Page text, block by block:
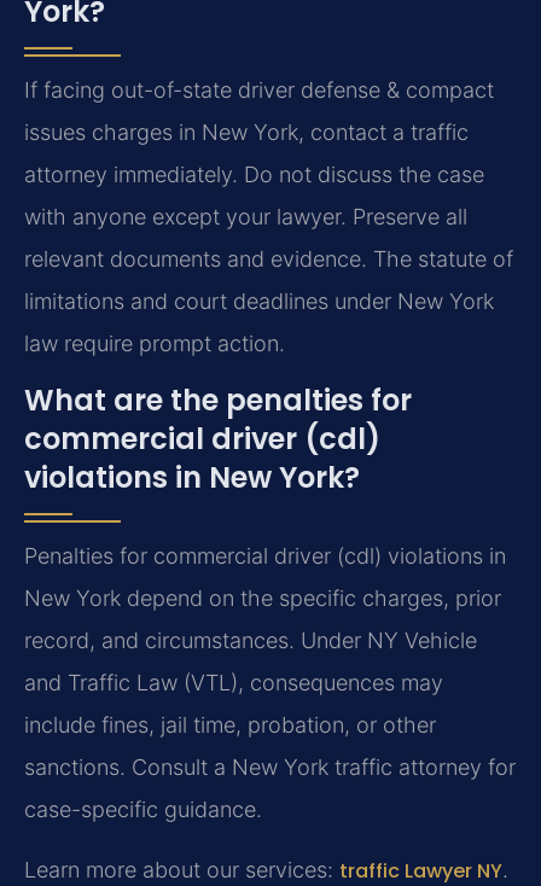
York?
If facing out-of-state driver defense & compact
issues charges in New York, contact a traffic
attorney immediately. Do not discuss the case
with anyone except your lawyer. Preserve all
relevant documents and evidence. The statute of
limitations and court deadlines under New York
law require prompt action.
What are the penalties for
commercial driver (cdl)
violations in New York?
Penalties for commercial driver (cdl) violations in
New York depend on the specific charges, prior
record, and circumstances. Under NY Vehicle
and Traffic Law (VTL), consequences may
include fines, jail time, probation, or other
sanctions. Consult a New York traffic attorney for
case-specific guidance.
Learn more about our services: traffic Lawyer NY.